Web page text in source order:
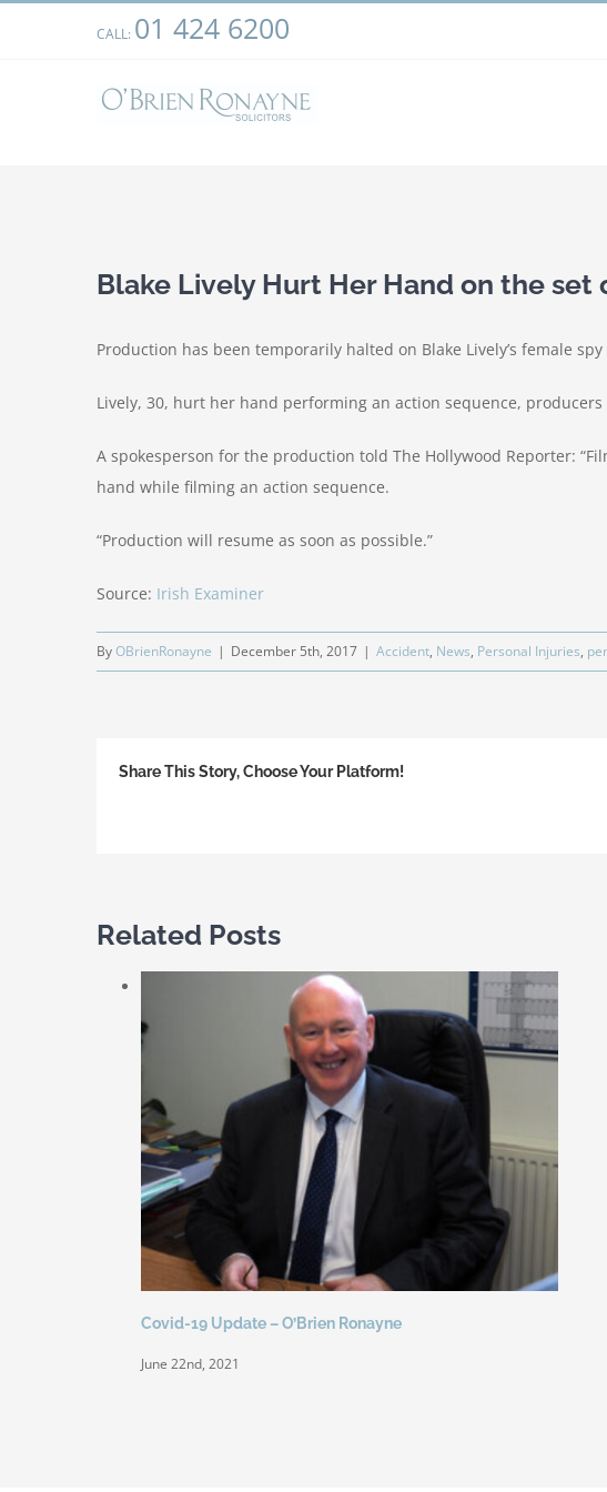
CALL: 01 424 6200
Larger
Blake Lively Hurt Her Hand on the set
Production has been temporarily halted on Blake Lively’s female
Lively, 30, hurt her hand performing an action sequence,
A spokesperson for the production told The Hollywood Reporter:
hand while filming an action sequence.
“Production will resume as soon as possible.”
Source: Irish Examiner
ByOBrienRonayne | December 5th, 2017 | Accident, News, Personal Injuries,
Share This Story, Choose Your Platform!
Related Posts
Covid-19 Update – O’Brien Ronayne
June 22nd, 2021
We use cookies on our website to give you the most relevant experience